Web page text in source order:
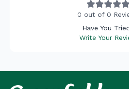
0 out of 0
Have You
Write Your